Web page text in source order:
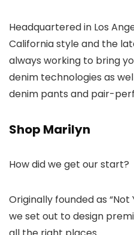
Headquartered in Los
California style and the
always working to bring
denim technologies as
denim pants and pair-
Shop Marilyn
How did we get our start?
Originally founded as “Not
we set out to design